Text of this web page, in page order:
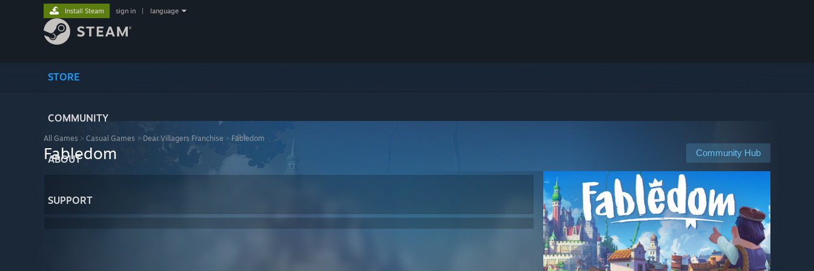
STORE
COMMUNITY
ABOUT
SUPPORT
Install Steam sign in language
All Games > Casual Games > Dear Villagers Franchise > Fabledom
Community Hub
Fabledom